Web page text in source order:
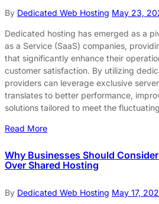
By Dedicated Web Hosting May 23,
Dedicated hosting has emerged as a
as a Service (SaaS) companies,
that significantly enhance their
customer satisfaction. By utilizing
providers can leverage exclusive
translates to better performance,
solutions tailored to meet the
Read More
Why Businesses Should
Over Shared Hosting
By Dedicated Web Hosting May 17,